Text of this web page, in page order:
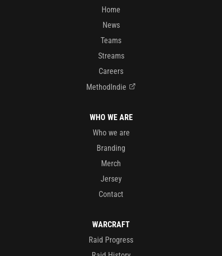
Home
News
Teams
Streams
Careers
MethodIndie
WHO WE ARE
Who we are
Branding
Merch
Jersey
Contact
WARCRAFT
Raid Progress